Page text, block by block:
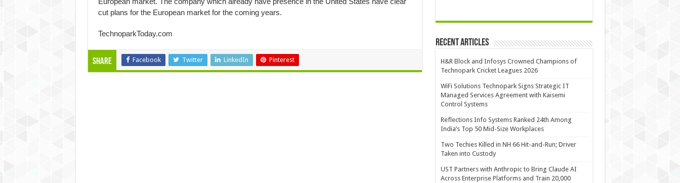
cut plans for the European market for the coming years. ​
TechnoparkToday.com
Share Facebook Twitter LinkedIn Pinterest
Recent Articles
H&R Block and Infosys Crowned Champions of
Technopark Cricket Leagues 2026
WiFi Solutions Technopark Signs Strategic IT
Managed Services Agreement with Kaisemi
Control Systems
Reflections Info Systems Ranked 24th Among
India’s Top 50 Mid-Size Workplaces
Two Techies Killed in NH 66 Hit-and-Run; Driver
Taken into Custody
UST Partners with Anthropic to Bring Claude AI
Across Enterprise Platforms and Train 20,000